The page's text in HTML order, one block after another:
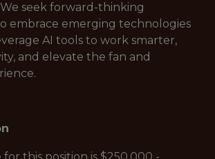
seek forward-thinking
embrace emerging technologies
AI tools to work smarter,
and elevate the fan and